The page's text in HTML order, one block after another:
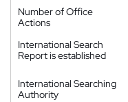
Number of Office
Actions
International Search
Report is established
International Searching
Authority